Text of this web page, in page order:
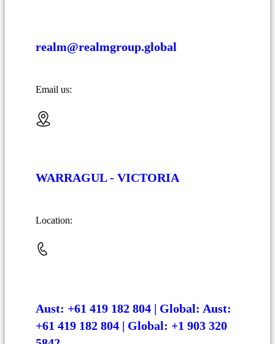
realm@realmgroup.global
Email us:
WARRAGUL - VICTORIA
Location:
Aust: +61 419 182 804 | Global: Aust:
+61 419 182 804 | Global: +1 903 320